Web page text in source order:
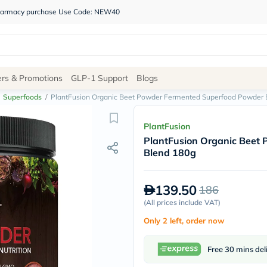
purchase Use Code: NEW40
Site
Navigation
Shop
Brands
NDL
Humantara
betadine
La
Posay
eucerin
vitabiotics
& Promotions GLP-1 Support Blogs
Superfoods / PlantFusion Organic Beet Powder Fermented Superfood Powder
PlantFusion
PlantFusion Organic Beet
Blend 180g
139.50186
(All prices include VAT)
Only 2 left, order now
Free 30 mins